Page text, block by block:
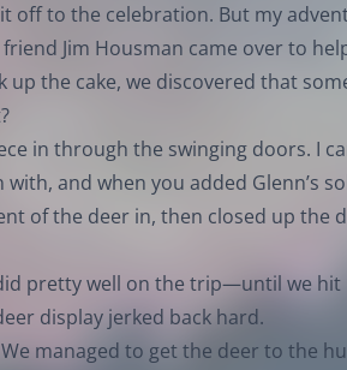
off to the celebration. But my
Jim Housman came over to
up the cake, we discovered that
in through the swinging doors. I
and when you added Glenn’s
of the deer in, then closed up the
pretty well on the trip—until we hit
display jerked back hard.
managed to get the deer to the